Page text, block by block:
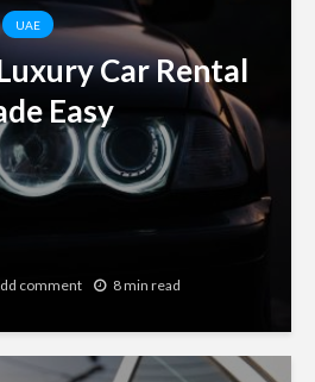
UAE
Car Rental
Easy
comment 8 min read